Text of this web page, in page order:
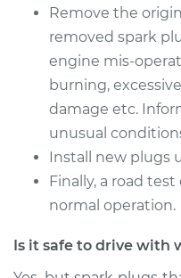
2016 Volkswagen
Eos
L4-2.0L Turbo
Service type
Estimate
Shop/Dealer Price
Remove the
removed spark
engine mis-
burning,
damage etc.
unusual
Install new plugs
Finally, a road
normal operation.
Is it safe to drive with